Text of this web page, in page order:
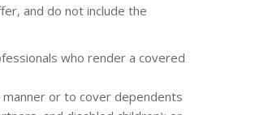
and do not include the
who render a covered
or to cover dependents